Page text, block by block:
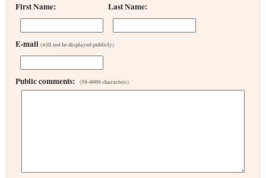
First Name: Last Name:
E-mail (will not be displayed publicly)
Public comments: (50-4000 characters)